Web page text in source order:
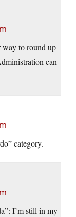
to round up
can
category.
I’m still in my